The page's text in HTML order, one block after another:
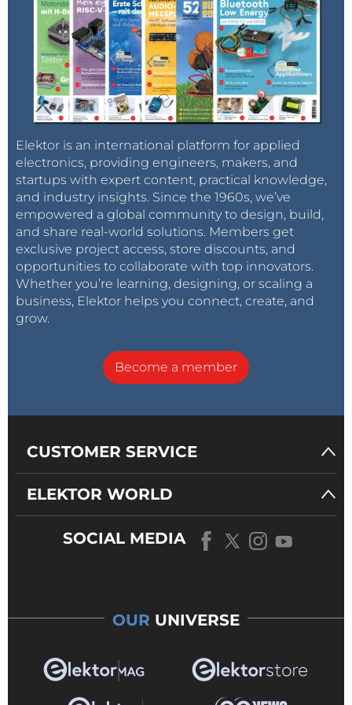
Elektor is an international platform for applied
electronics, providing engineers, makers, and
startups with expert content, practical knowledge,
and industry insights. Since the 1960s, we’ve
empowered a global community to design, build,
and share real-world solutions. Members get
exclusive project access, store discounts, and
opportunities to collaborate with top innovators.
Whether you’re learning, designing, or scaling a
business, Elektor helps you connect, create, and
grow.
Become a member
CUSTOMER SERVICE
ELEKTOR WORLD
SOCIAL MEDIA
OUR UNIVERSE